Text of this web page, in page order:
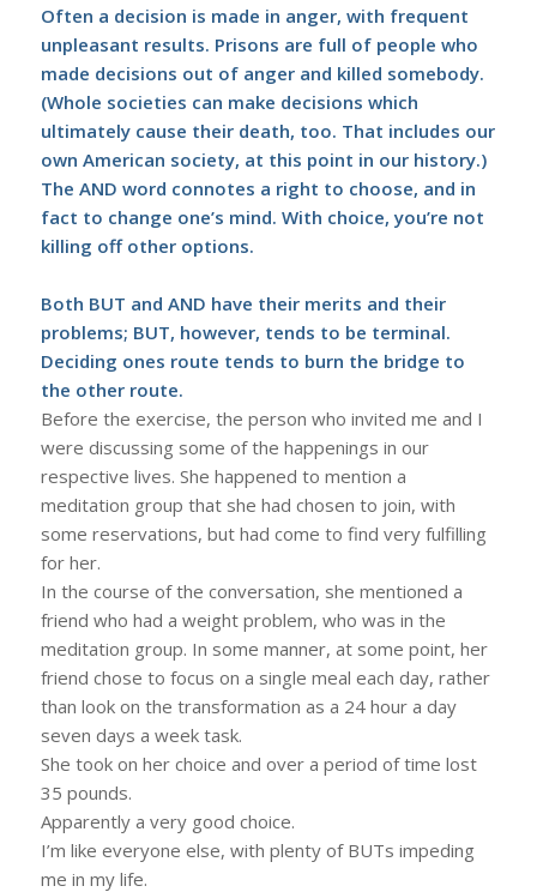
Often a decision is made in anger, with frequent
unpleasant results. Prisons are full of people who
made decisions out of anger and killed somebody.
(Whole societies can make decisions which
ultimately cause their death, too. That includes our
own American society, at this point in our history.)
The AND word connotes a right to choose, and in
fact to change one’s mind. With choice, you’re not
killing off other options.
Both BUT and AND have their merits and their
problems; BUT, however, tends to be terminal.
Deciding ones route tends to burn the bridge to
the other route.
Before the exercise, the person who invited me and I
were discussing some of the happenings in our
respective lives. She happened to mention a
meditation group that she had chosen to join, with
some reservations, but had come to find very fulfilling
for her.
In the course of the conversation, she mentioned a
friend who had a weight problem, who was in the
meditation group. In some manner, at some point, her
friend chose to focus on a single meal each day, rather
than look on the transformation as a 24 hour a day
seven days a week task.
She took on her choice and over a period of time lost
35 pounds.
Apparently a very good choice.
I’m like everyone else, with plenty of BUTs impeding
me in my life.